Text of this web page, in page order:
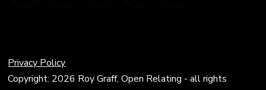
Privacy Policy
Copyright: 2026 Roy Graff, Open Relating - all rights